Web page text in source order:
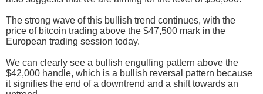
The strong wave of this bullish trend continues, with the
price of bitcoin trading above the $47,500 mark in the
European trading session today.
We can clearly see a bullish engulfing pattern above the
$42,000 handle, which is a bullish reversal pattern because
it signifies the end of a downtrend and a shift towards an